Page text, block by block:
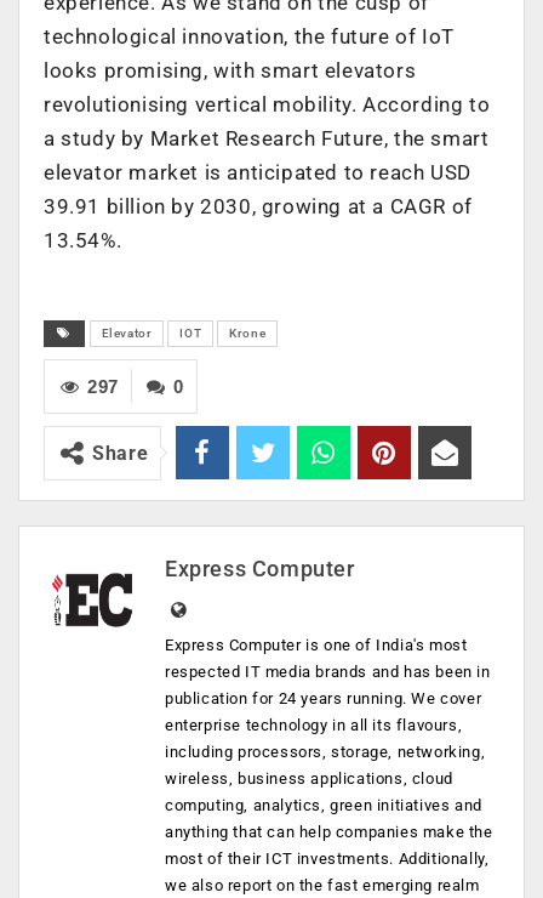
technological innovation, the future of IoT
looks promising, with smart elevators
revolutionising vertical mobility. According to
a study by Market Research Future, the smart
elevator market is anticipated to reach USD
39.91 billion by 2030, growing at a CAGR of
13.54%.
Elevator IOT Krone
0
297
Share
Express Computer
Express Computer is one of India's most
respected IT media brands and has been in
publication for 24 years running. We cover
enterprise technology in all its flavours,
including processors, storage, networking,
wireless, business applications, cloud
computing, analytics, green initiatives and
anything that can help companies make the
most of their ICT investments. Additionally,
we also report on the fast emerging realm